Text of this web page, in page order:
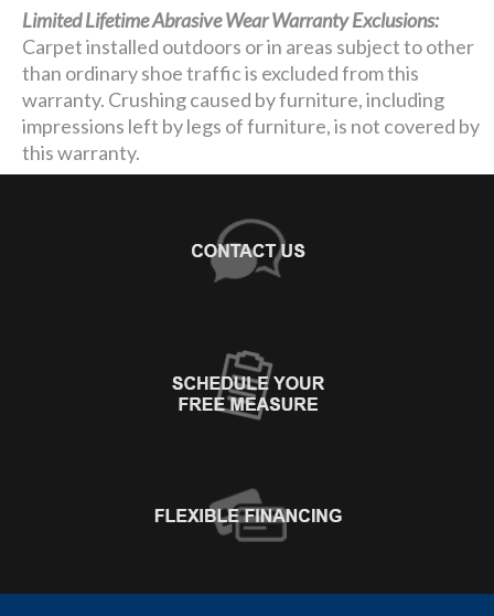
Limited Lifetime Abrasive Wear Warranty Exclusions:
Carpet installed outdoors or in areas subject to other
than ordinary shoe traffic is excluded from this
warranty. Crushing caused by furniture, including
impressions left by legs of furniture, is not covered by
this warranty.